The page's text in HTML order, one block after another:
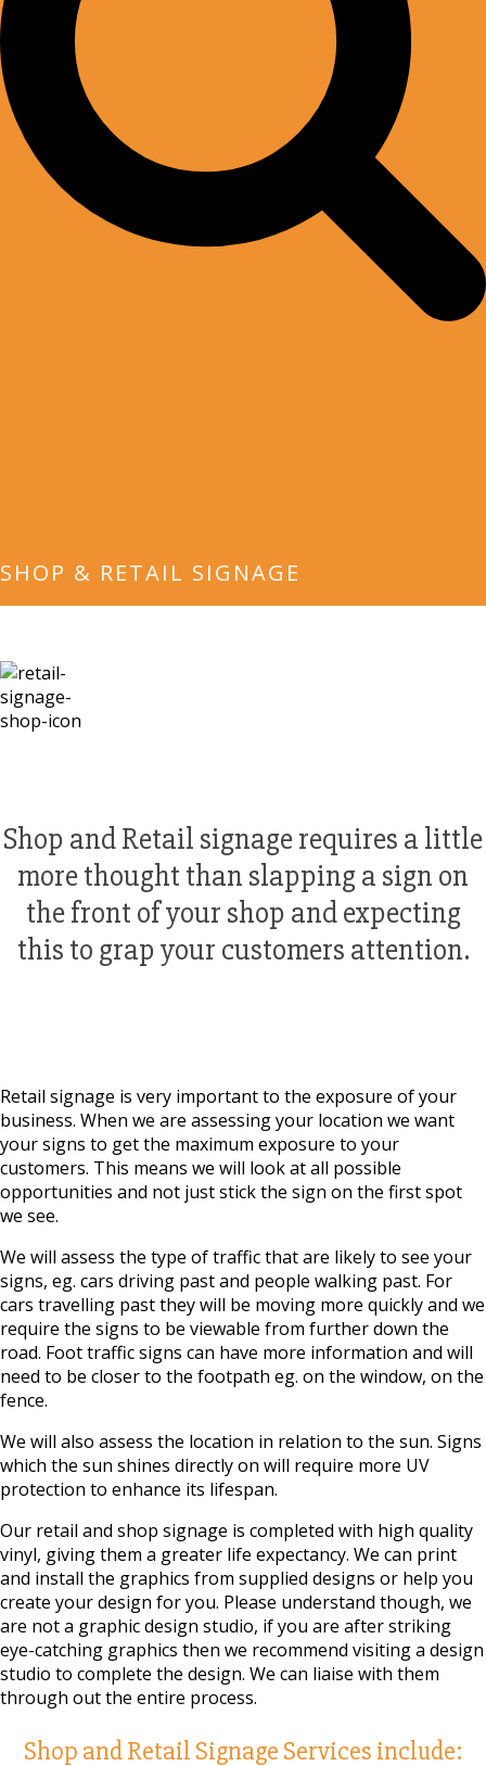
SHOP & RETAIL SIGNAGE
Shop and Retail signage requires a little
more thought than slapping a sign on
the front of your shop and expecting
this to grap your customers attention.
Retail signage is very important to the exposure of your
business. When we are assessing your location we want
your signs to get the maximum exposure to your
customers. This means we will look at all possible
opportunities and not just stick the sign on the first spot
we see.
We will assess the type of traffic that are likely to see your
signs, eg. cars driving past and people walking past. For
cars travelling past they will be moving more quickly and we
require the signs to be viewable from further down the
road. Foot traffic signs can have more information and will
need to be closer to the footpath eg. on the window, on the
fence.
We will also assess the location in relation to the sun. Signs
which the sun shines directly on will require more UV
protection to enhance its lifespan.
Our retail and shop signage is completed with high quality
vinyl, giving them a greater life expectancy. We can print
and install the graphics from supplied designs or help you
create your design for you. Please understand though, we
are not a graphic design studio, if you are after striking
eye-catching graphics then we recommend visiting a design
studio to complete the design. We can liaise with them
through out the entire process.
Shop and Retail Signage Services include: